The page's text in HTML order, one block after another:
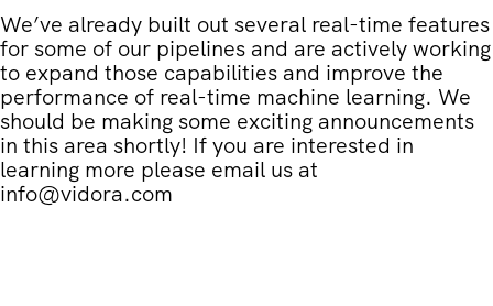
We’ve already built out several real-time features
for some of our pipelines and are actively working
to expand those capabilities and improve the
performance of real-time machine learning. We
should be making some exciting announcements
in this area shortly! If you are interested in
learning more please email us at
info@vidora.com